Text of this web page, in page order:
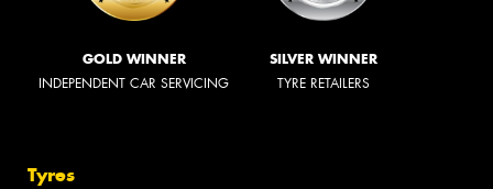
GOLD WINNER
INDEPENDENT CAR SERVICING
SILVER WINNER
TYRE RETAILERS
Tyres